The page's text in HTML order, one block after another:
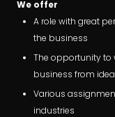
We offer
A role with great
the business
The opportunity to
business from
Various
industries